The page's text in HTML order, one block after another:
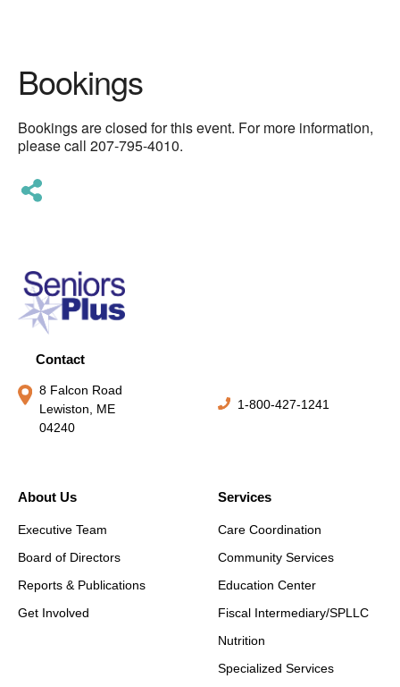
Bookings
Bookings are closed for this event. For more information,
please call 207-795-4010.
Contact
8 Falcon Road
Lewiston, ME
04240
1-800-427-1241
About Us
Executive Team
Board of Directors
Reports & Publications
Get Involved
Services
Care Coordination
Community Services
Education Center
Fiscal Intermediary/SPLLC
Nutrition
Specialized Services